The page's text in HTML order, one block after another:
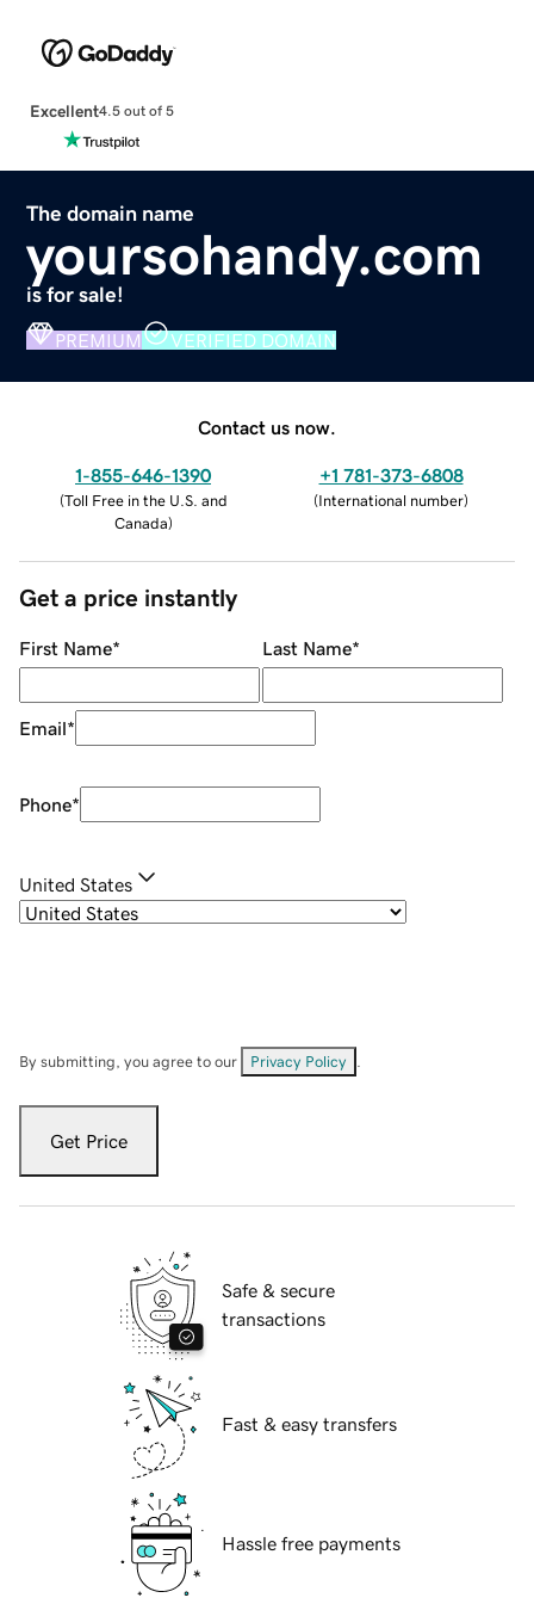
Excellent4.5 out of 5
The domain name
yoursohandy.com
is for sale!
PREMIUM VERIFIED DOMAIN
Contact us now.
1-855-646-1390
(Toll Free in the U.S. and
Canada)
+1 781-373-6808
(International number)
Get a price instantly
First Name* Last Name*
Email*
Phone*
United States
By submitting, you agree to our Privacy Policy
Get Price
Safe & secure
transactions
Fast & easy transfers
Hassle free payments